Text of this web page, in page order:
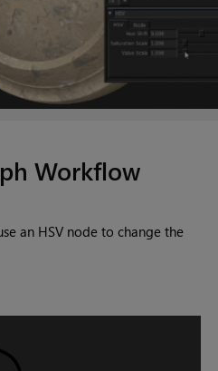
Workflow
an HSV node to change the